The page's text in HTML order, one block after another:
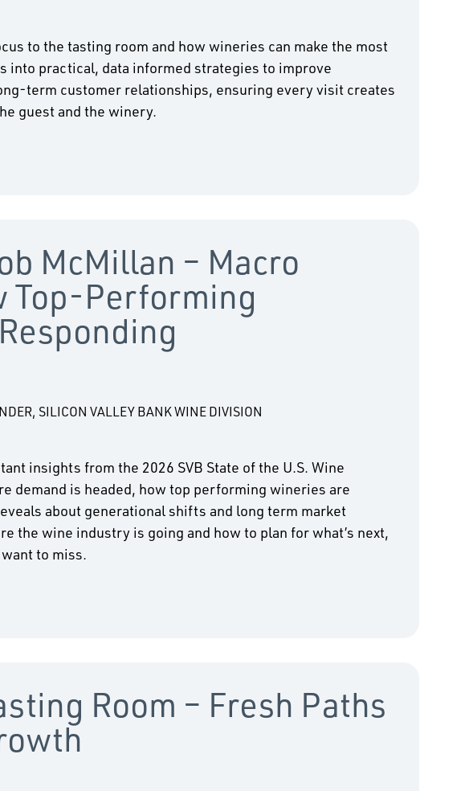
to the tasting room and how wineries can make the most
into practical, data informed strategies to improve
term customer relationships, ensuring every visit creates
guest and the winery.
McMillan – Macro
Top-Performing
SILICON VALLEY BANK WINE DIVISION
insights from the 2026 SVB State of the U.S. Wine
demand is headed, how top performing wineries are
about generational shifts and long term market
the wine industry is going and how to plan for what’s next,
to miss.
Room – Fresh Paths